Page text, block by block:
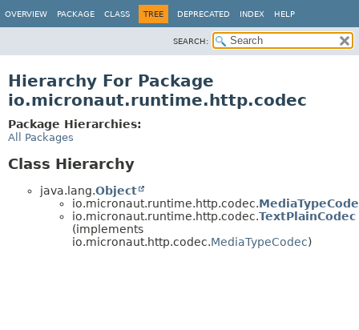
OVERVIEW PACKAGE CLASS TREE DEPRECATED INDEX HELP
SEARCH:
Hierarchy For Package
io.micronaut.runtime.http.codec
Package Hierarchies:
All Packages
Class Hierarchy
java.lang.Object
io.micronaut.runtime.http.codec.
io.micronaut.runtime.http.codec.TextPlainCodec
(implements
io.micronaut.http.codec.MediaTypeCodec)